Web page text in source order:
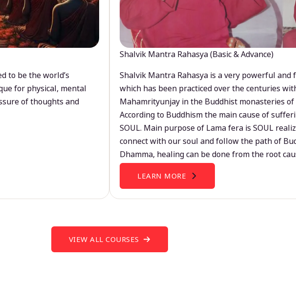
to be the world’s
for physical, mental
of thoughts and
Shalvik Mantra Rahasya (Basic & Advance)
Shalvik Mantra Rahasya is a very powerful and
which has been practiced over the centuries
Mahamrityunjay in the Buddhist monasteries of
According to Buddhism the main cause of
SOUL. Main purpose of Lama fera is SOUL
connect with our soul and follow the path of
Dhamma, healing can be done from the root
LEARN MORE
VIEW ALL COURSES